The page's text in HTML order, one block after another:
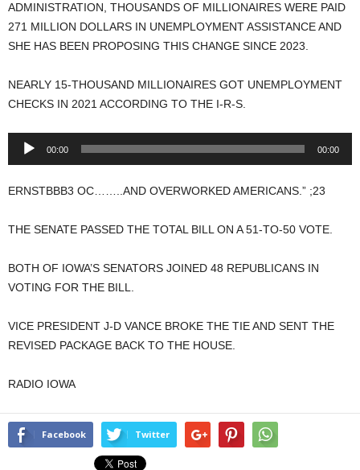
ADMINISTRATION, THOUSANDS OF MILLIONAIRES WERE PAID
271 MILLION DOLLARS IN UNEMPLOYMENT ASSISTANCE AND
SHE HAS BEEN PROPOSING THIS CHANGE SINCE 2023.
NEARLY 15-THOUSAND MILLIONAIRES GOT UNEMPLOYMENT
CHECKS IN 2021 ACCORDING TO THE I-R-S.
Audio
00:00 00:00
ERNSTBBB3 OC……..AND OVERWORKED AMERICANS.” ;23
THE SENATE PASSED THE TOTAL BILL ON A 51-TO-50 VOTE.
BOTH OF IOWA’S SENATORS JOINED 48 REPUBLICANS IN
VOTING FOR THE BILL.
VICE PRESIDENT J-D VANCE BROKE THE TIE AND SENT THE
REVISED PACKAGE BACK TO THE HOUSE.
RADIO IOWA
Facebook Twitter